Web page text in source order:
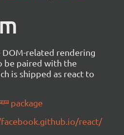
related rendering
be paired with the
is shipped as react to
package
react/